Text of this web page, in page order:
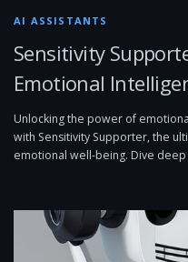
AI ASSISTANTS
Sensitivity
Emotional
Unlocking the power of
with Sensitivity Supporter, the
emotional well-being. Dive